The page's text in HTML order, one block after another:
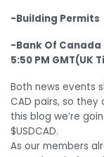
-Building Permits
-Bank Of Canada
5:50 PM GMT(UK
Both news events
CAD pairs, so
this blog we’re
$USDCAD.
As our members